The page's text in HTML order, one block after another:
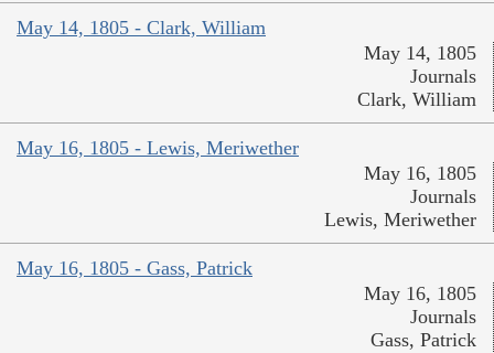
May 14, 1805 - Clark, William
May 14, 1805
Journals
Clark, William
May 16, 1805 - Lewis, Meriwether
May 16, 1805
Journals
Lewis, Meriwether
May 16, 1805 - Gass, Patrick
May 16, 1805
Journals
Gass, Patrick